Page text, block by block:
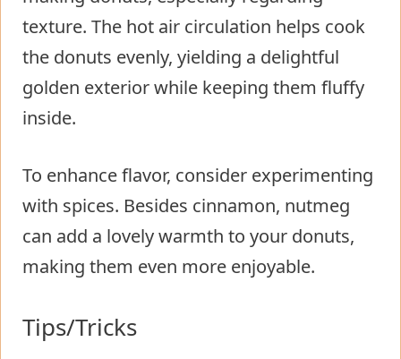
texture. The hot air circulation helps cook
the donuts evenly, yielding a delightful
golden exterior while keeping them fluffy
inside.
To enhance flavor, consider experimenting
with spices. Besides cinnamon, nutmeg
can add a lovely warmth to your donuts,
making them even more enjoyable.
Tips/Tricks